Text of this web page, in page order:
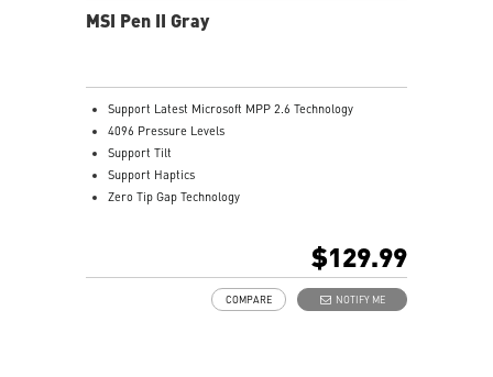
MSI Pen II Gray
Support Latest Microsoft MPP 2.6 Technology
4096 Pressure Levels
Support Tilt
Support Haptics
Zero Tip Gap Technology
Hover Up to 8-10mm Over the Display
USB- C Recharge Connect
$129.99
NOTIFY ME
COMPARE